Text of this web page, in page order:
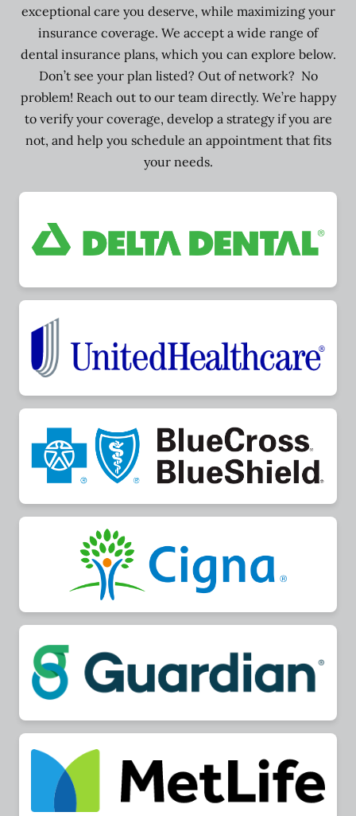
exceptional care you deserve, while maximizing your
insurance coverage. We accept a wide range of
dental insurance plans, which you can explore below.
Don’t see your plan listed? Out of network? No
problem! Reach out to our team directly. We’re happy
to verify your coverage, develop a strategy if you are
not, and help you schedule an appointment that fits
your needs.